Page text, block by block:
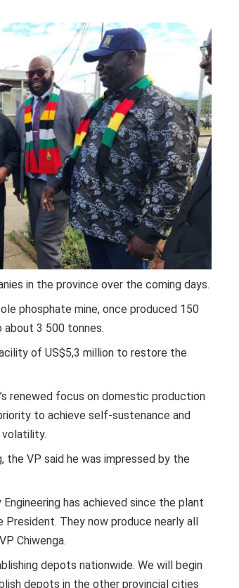
in the province over the coming days.
phosphate mine, once produced 150
3 500 tonnes.
of US$5,3 million to restore the
renewed focus on domestic production
to achieve self-sustenance and
the VP said he was impressed by the
has achieved since the plant
They now produce nearly all
Chiwenga.
depots nationwide. We will begin
depots in the other provincial cities